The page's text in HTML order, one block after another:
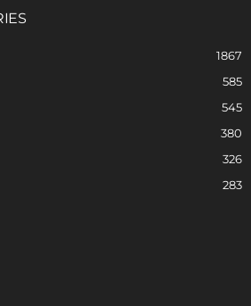
1867
585
545
380
326
283